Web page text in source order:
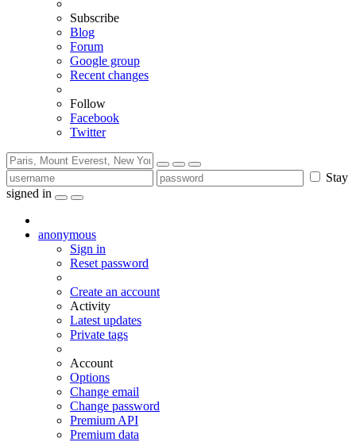
Subscribe
Blog
Forum
Google group
Recent changes
Follow
Facebook
Twitter
Stay
signed in
anonymous
Sign in
Reset password
Create an account
Activity
Latest updates
Private tags
Account
Options
Change email
Change password
Premium API
Premium data